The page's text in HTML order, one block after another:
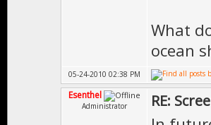
What
ocean
05-24-2010 02:38 PM
Esenthel
Administrator RE: